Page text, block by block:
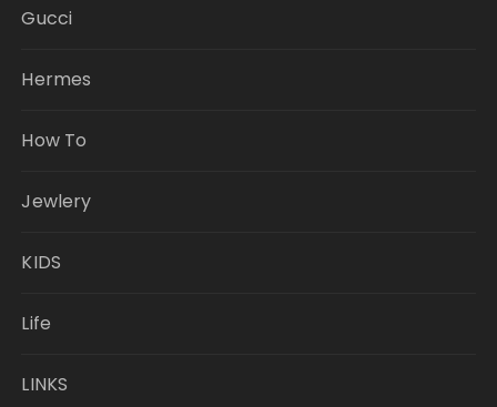
Gucci
Hermes
How To
Jewlery
KIDS
Life
LINKS